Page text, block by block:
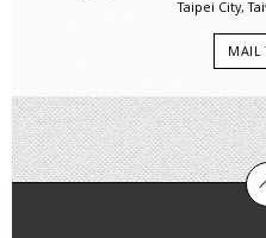
Taipei City,
MAIL